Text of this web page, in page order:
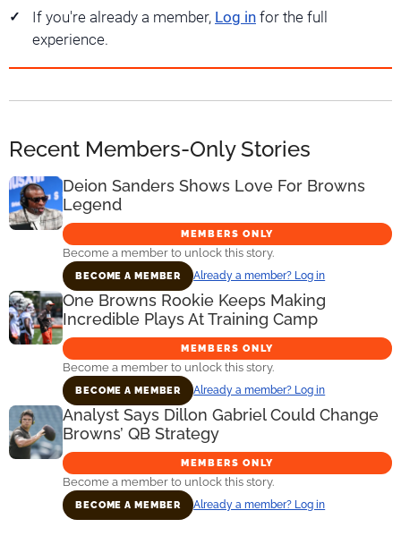
If you're already a member, Log in for the full
experience.
Recent Members-Only Stories
Deion Sanders Shows Love For Browns
Legend
MEMBERS ONLY
Become a member to unlock this story.
BECOME A MEMBER Already a member? Log in
One Browns Rookie Keeps Making
Incredible Plays At Training Camp
MEMBERS ONLY
Become a member to unlock this story.
BECOME A MEMBER Already a member? Log in
Analyst Says Dillon Gabriel Could Change
Browns’ QB Strategy
MEMBERS ONLY
Become a member to unlock this story.
BECOME A MEMBER Already a member? Log in